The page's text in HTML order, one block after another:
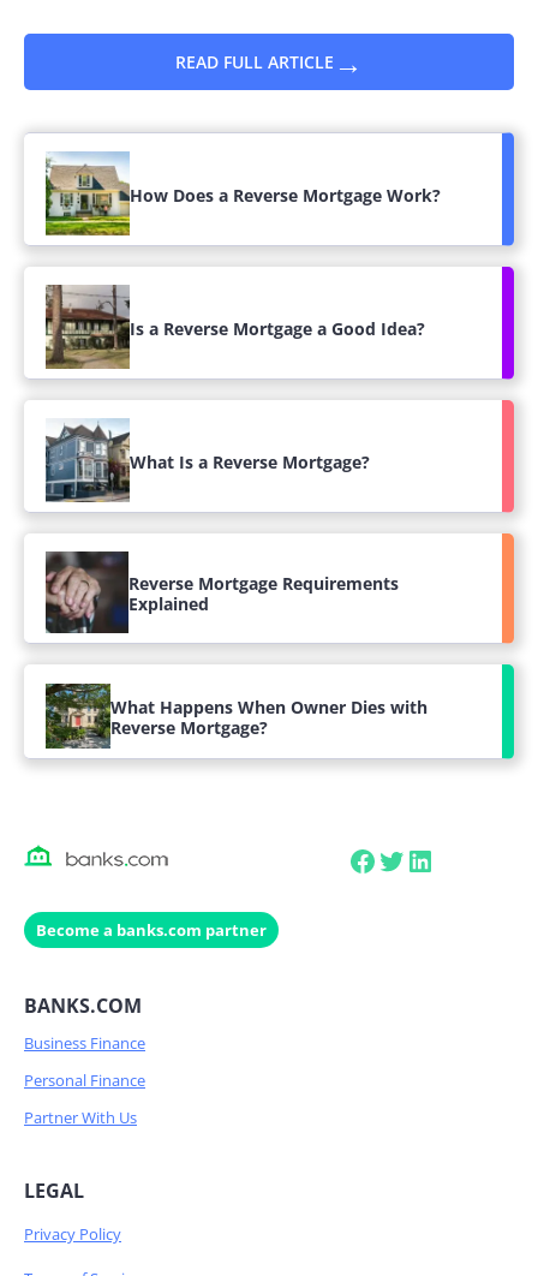
READ FULL ARTICLE →
How Does a Reverse Mortgage Work?
Is a Reverse Mortgage a Good Idea?
What Is a Reverse Mortgage?
Reverse Mortgage Requirements
Explained
What Happens When Owner Dies with
Reverse Mortgage?
Facebook
Twitter
LinkedIn
Become a banks.com partner
BANKS.COM
Business Finance
Personal Finance
Partner With Us
LEGAL
Privacy Policy